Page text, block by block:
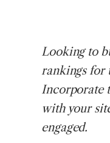
Lookingto
rankings for
Incorporate
with your
engaged.